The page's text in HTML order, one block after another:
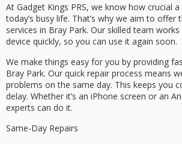
At Gadget Kings PRS, we know how crucial
today’s busy life. That’s why we aim to offer
services in Bray Park. Our skilled team
device quickly, so you can use it again soon.
We make things easy for you by providing
Bray Park. Our quick repair process means
problems on the same day. This keeps you
delay. Whether it’s an iPhone screen or an
experts can do it.
Same-Day Repairs